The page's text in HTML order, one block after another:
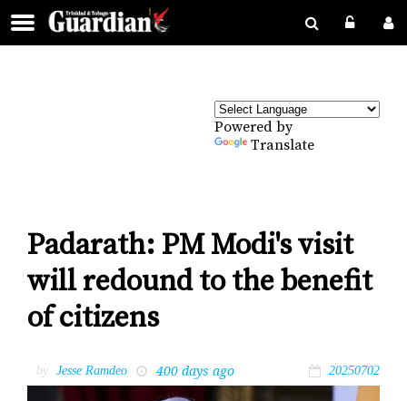
Powered by
Translate
Padarath: PM Modi's visit
will redound to the benefit
of citizens
by Jesse Ramdeo 400 days ago 20250702